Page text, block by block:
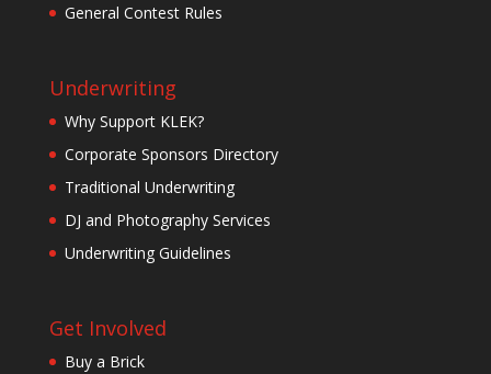
General Contest Rules
Underwriting
Why Support KLEK?
Corporate Sponsors Directory
Traditional Underwriting
DJ and Photography Services
Underwriting Guidelines
Get Involved
Buy a Brick